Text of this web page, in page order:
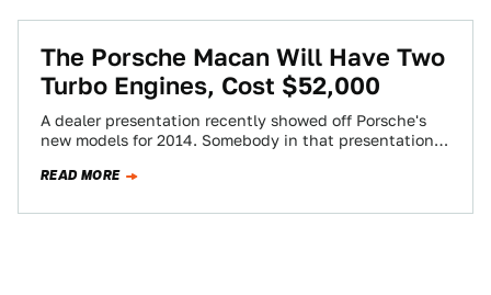
The Porsche Macan Will Have Two
Turbo Engines, Cost $52,000
A dealer presentation recently showed off Porsche's
new models for 2014. Somebody in that presentation
READ MORE